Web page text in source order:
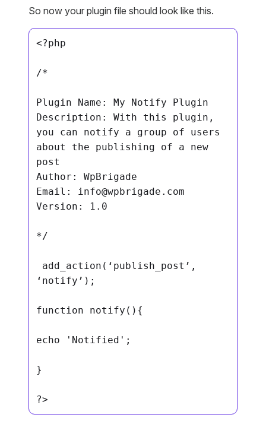
So now your plugin file should look like this.
<?php
/*
Plugin Name: My Notify Plugin
Description: With this plugin,
you can notify a group of users
about the publishing of a new
post
Author: WpBrigade
Email: info@wpbrigade.com
Version: 1.0
*/
add_action(‘publish_post’,
‘notify’);
function notify(){
echo 'Notified';
}
?>